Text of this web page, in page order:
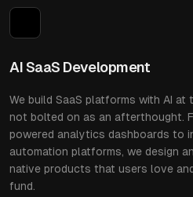
AI SaaS Development
We build SaaS platforms with AI
not bolted on as an afterthought.
powered analytics dashboards to
automation platforms, we design
native products that users love
fund.